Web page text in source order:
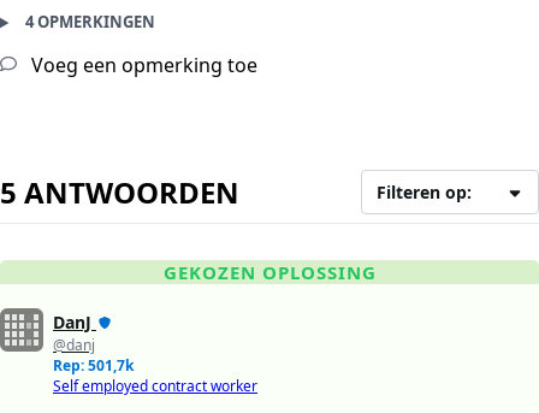
4 OPMERKINGEN
Voeg een opmerking toe
5 ANTWOORDEN Filteren op:
GEKOZEN OPLOSSING
DanJ
@danj
Rep: 501,7k
Self employed contract worker